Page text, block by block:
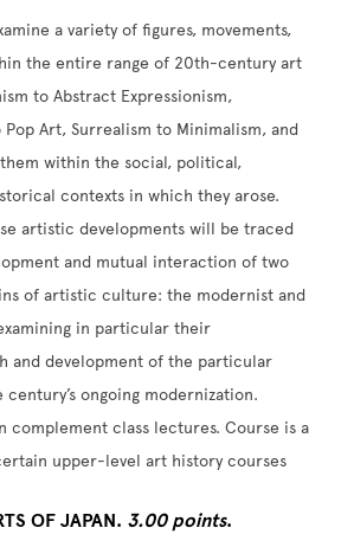
a variety of figures, movements,
the entire range of 20th-century art
to Abstract Expressionism,
Art, Surrealism to Minimalism, and
within the social, political,
contexts in which they arose.
artistic developments will be traced
and mutual interaction of two
of artistic culture: the modernist and
in particular their
and development of the particular
ongoing modernization.
complement class lectures. Course is a
upper-level art history courses
OF JAPAN. 3.00 points.